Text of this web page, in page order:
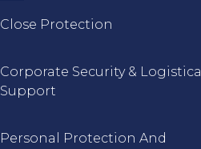
Close Protection
Corporate Security & Logistical
Support
Personal Protection And